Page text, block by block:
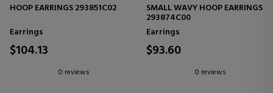
HOOP EARRINGS 293851C02
Earrings
$104.13
0 reviews
SMALL WAVY HOOP EARRINGS
293874C00
Earrings
$93.60
0 reviews